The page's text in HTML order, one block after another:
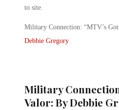
to site.
Military Connection: “MTV’s
Debbie Gregory
Military
Valor: By Debbie